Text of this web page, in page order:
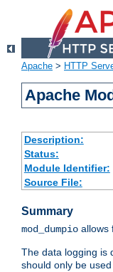
Apache > HTTP
Apache
Description:
Status:
Module Identifier:
Source File:
Summary
mod_dumpio allows
The data logging is
should only be